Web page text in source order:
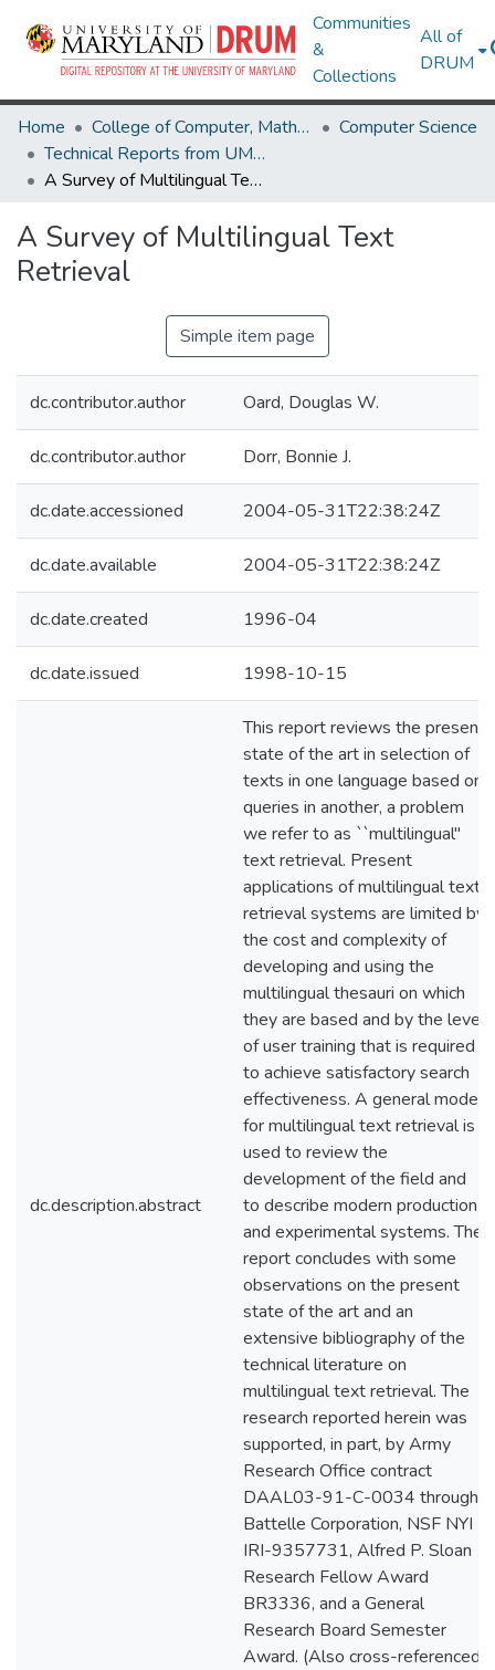
Communities
&
Collections
All of
DRUM
Home College of Computer, Mathematical & Natural Sciences
Computer Science
Technical Reports from UMIACS
A Survey of Multilingual Text Retrieval
A Survey of Multilingual Text
Retrieval
Simple item page
dc.contributor.author Oard, Douglas W.
dc.contributor.author Dorr, Bonnie J.
dc.date.accessioned 2004-05-31T22:38:24Z
dc.date.available 2004-05-31T22:38:24Z
dc.date.created 1996-04
dc.date.issued 1998-10-15
dc.description.abstract
This report reviews the present
state of the art in selection of
texts in one language based on
queries in another, a problem
we refer to as ``multilingual''
text retrieval. Present
applications of multilingual text
retrieval systems are limited by
the cost and complexity of
developing and using the
multilingual thesauri on which
they are based and by the level
of user training that is required
to achieve satisfactory search
effectiveness. A general model
for multilingual text retrieval is
used to review the
development of the field and
to describe modern production
and experimental systems. The
report concludes with some
observations on the present
state of the art and an
extensive bibliography of the
technical literature on
multilingual text retrieval. The
research reported herein was
supported, in part, by Army
Research Office contract
DAAL03-91-C-0034 through
Battelle Corporation, NSF NYI
IRI-9357731, Alfred P. Sloan
Research Fellow Award
BR3336, and a General
Research Board Semester
Award. (Also cross-referenced